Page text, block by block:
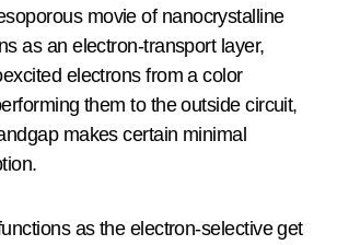
movie of nanocrystalline
as an electron-transport layer,
electrons from a color
them to the outside circuit,
makes certain minimal
as the electron-selective get